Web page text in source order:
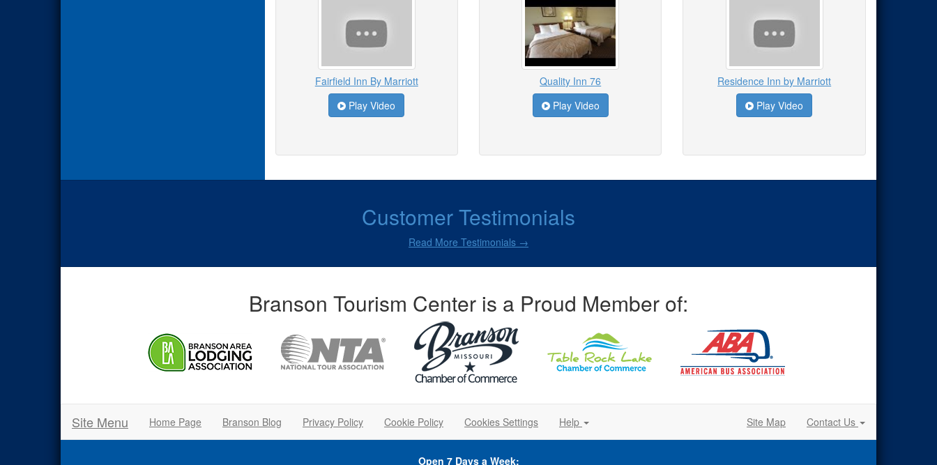
Fairfield Inn By Marriott
Play Video
Quality Inn 76
Play Video
Residence Inn by Marriott
Play Video
Customer Testimonials
Read More Testimonials →
Branson Tourism Center is a Proud Member of:
Site Menu Home Page Branson Blog Privacy Policy Cookie Policy Cookies Settings Help Site Map Contact Us
Open 7 Days a Week: